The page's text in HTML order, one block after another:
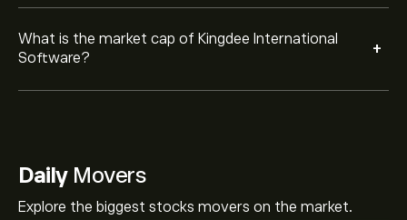
What is the market cap of Kingdee International
Software?
+
DailyMovers
Explore the biggest stocks movers on the market.